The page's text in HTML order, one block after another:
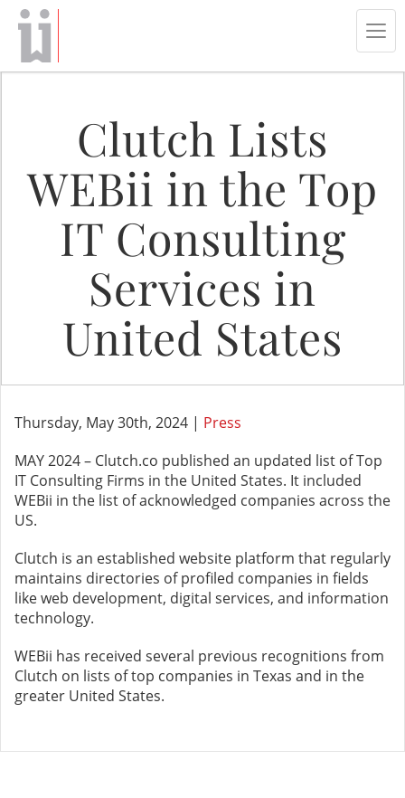
Clutch Lists
WEBii in the Top
IT Consulting
Services in
United States
Thursday, May 30th, 2024 | Press
MAY 2024 – Clutch.co published an updated list of Top
IT Consulting Firms in the United States. It included
WEBii in the list of acknowledged companies across the
US.
Clutch is an established website platform that regularly
maintains directories of profiled companies in fields
like web development, digital services, and information
technology.
WEBii has received several previous recognitions from
Clutch on lists of top companies in Texas and in the
greater United States.